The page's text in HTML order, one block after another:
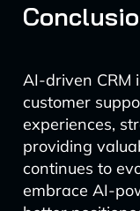
AI-driven CRM
customer
experiences,
providing
continues to
embrace AI-